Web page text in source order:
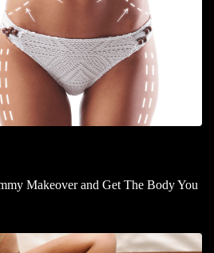
Makeover and Get The Body You